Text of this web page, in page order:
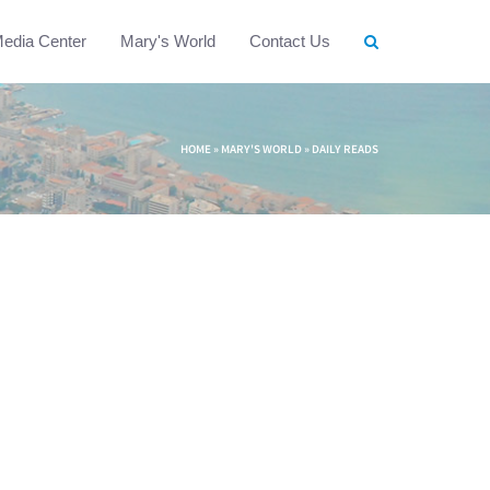
Center Mary's World Contact Us
HOME » MARY'S WORLD » DAILY READS